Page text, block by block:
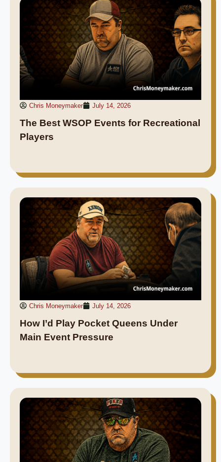
Chris Moneymaker July 14, 2026
The Best WSOP Events for Recreational
Players
Chris Moneymaker July 14, 2026
How I’d Play Pocket Queens Under
Main Event Pressure